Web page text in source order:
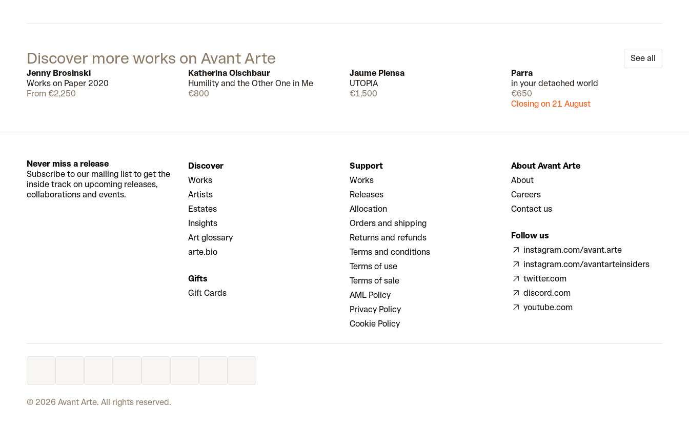
Discover more works on Avant Arte See all
Jenny Brosinski
Works on Paper 2020
From €2,250
Available
Katherina Olschbaur
Humility and the Other One in Me
€800
Jaume Plensa
UTOPIA
€1,500
Parra
in your detached world
€650
Closing on 21 August
Never miss a release
Subscribe to our mailing list to get the
inside track on upcoming releases,
collaborations and events.
Discover
Works
Artists
Estates
Insights
Art glossary
arte.bio
Gifts
Gift Cards
Support
Works
Releases
Allocation
Orders and shipping
Returns and refunds
Terms and conditions
Terms of use
Terms of sale
AML Policy
Privacy Policy
Cookie Policy
About Avant Arte
About
Careers
Contact us
Follow us
instagram.com/avant.arte
instagram.com/avantarteinsiders
twitter.com
discord.com
youtube.com
© 2026 Avant Arte. All rights reserved.